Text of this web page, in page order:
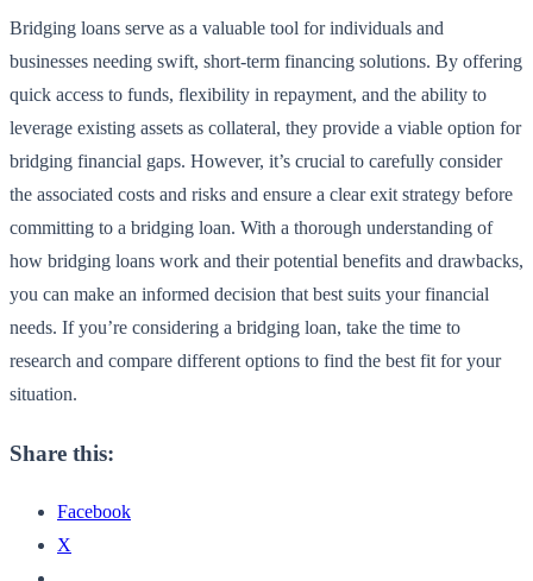
Bridging loans serve as a valuable tool for individuals and
businesses needing swift, short-term financing solutions. By offering
quick access to funds, flexibility in repayment, and the ability to
leverage existing assets as collateral, they provide a viable option for
bridging financial gaps. However, it’s crucial to carefully consider
the associated costs and risks and ensure a clear exit strategy before
committing to a bridging loan. With a thorough understanding of
how bridging loans work and their potential benefits and drawbacks,
you can make an informed decision that best suits your financial
needs. If you’re considering a bridging loan, take the time to
research and compare different options to find the best fit for your
situation.
Share this:
Facebook
X